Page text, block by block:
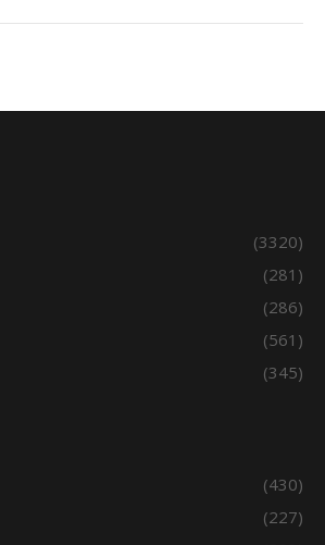
(3320)
(281)
(286)
(561)
(345)
(430)
(227)